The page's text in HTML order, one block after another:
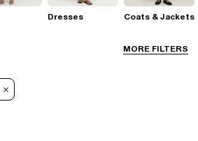
MORE FILTERS
Dresses Coats & Jackets